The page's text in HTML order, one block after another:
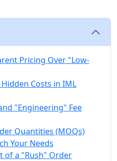
Pricing Over "Low-
Costs in IML
"Engineering" Fee
Quantities (MOQs)
Your Needs
of a "Rush" Order